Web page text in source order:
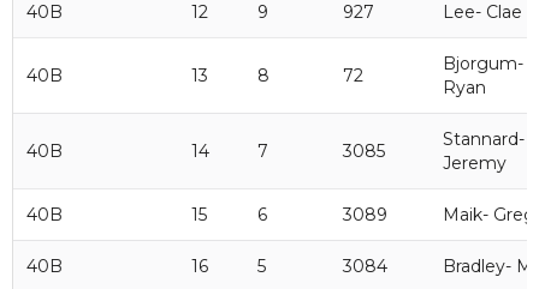
40B 12 9 927 Lee- Clae
40B 13 8 72
Bjorgum-
Ryan
40B 14 7 3085
Stannard-
Jeremy
40B 15 6 3089 Maik- Greg
40B 16 5 3084 Bradley-